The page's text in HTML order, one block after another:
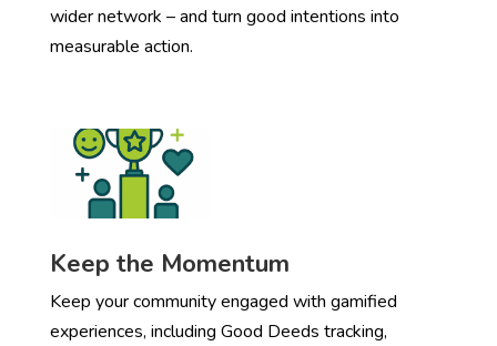
wider network – and turn good intentions into
measurable action.
Keep the Momentum
Keep your community engaged with gamified
experiences, including Good Deeds tracking,